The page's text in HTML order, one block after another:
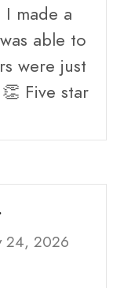
I made a
able to
were just
Five star
24, 2026